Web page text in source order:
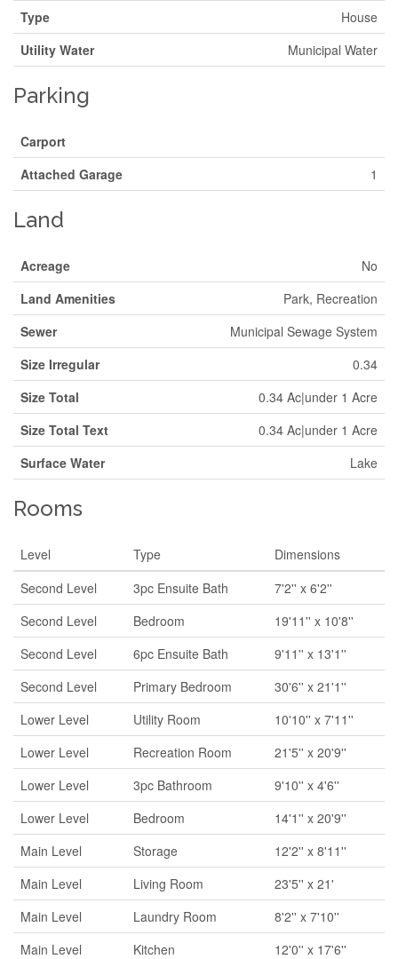
Type
House
Utility Water
Municipal Water
Parking
Carport
Attached Garage
1
Land
Acreage
No
Land Amenities
Park, Recreation
Sewer
Municipal Sewage System
Size Irregular
0.34
Size Total
0.34 Ac|under 1 Acre
Size Total Text
0.34 Ac|under 1 Acre
Surface Water
Lake
Rooms
Level Type
Dimensions
Second Level
3pc Ensuite Bath
7'2'' x 6'2''
Second Level
Bedroom
19'11'' x 10'8''
Second Level
6pc Ensuite Bath
9'11'' x 13'1''
Second Level
Primary Bedroom
30'6'' x 21'1''
Lower Level
Utility Room
10'10'' x 7'11''
Lower Level
Recreation Room
21'5'' x 20'9''
Lower Level
3pc Bathroom
9'10'' x 4'6''
Lower Level
Bedroom
14'1'' x 20'9''
Main Level
Storage
12'2'' x 8'11''
Main Level
Living Room
23'5'' x 21'
Main Level
Laundry Room
8'2'' x 7'10''
Main Level
Kitchen
12'0'' x 17'6''